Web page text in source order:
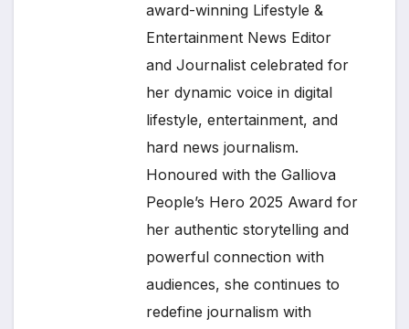
award-winning Lifestyle &
Entertainment News Editor
and Journalist celebrated for
her dynamic voice in digital
lifestyle, entertainment, and
hard news journalism.
Honoured with the Galliova
People’s Hero 2025 Award for
her authentic storytelling and
powerful connection with
audiences, she continues to
redefine journalism with